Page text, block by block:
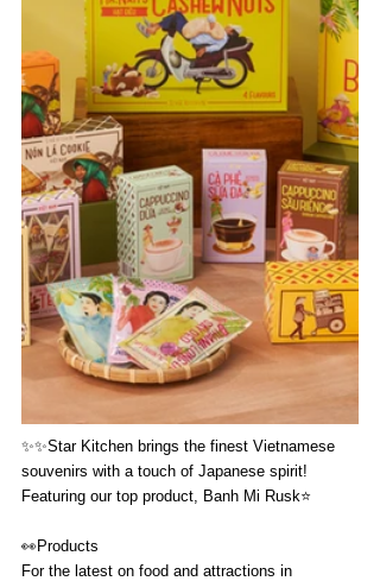
✨✨Star Kitchen brings the finest Vietnamese
souvenirs with a touch of Japanese spirit!
Featuring our top product, Banh Mi Rusk⭐️
👀Products
For the latest on food and attractions in